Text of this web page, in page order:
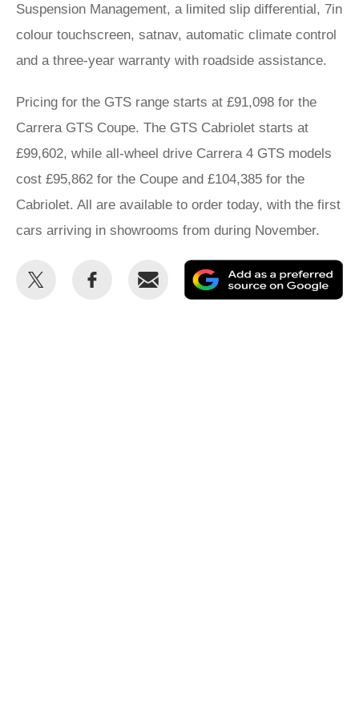
Suspension Management, a limited slip differential, 7in
colour touchscreen, satnav, automatic climate control
and a three-year warranty with roadside assistance.
Pricing for the GTS range starts at £91,098 for the
Carrera GTS Coupe. The GTS Cabriolet starts at
£99,602, while all-wheel drive Carrera 4 GTS models
cost £95,862 for the Coupe and £104,385 for the
Cabriolet. All are available to order today, with the first
cars arriving in showrooms from during November.
Share
Share
Email
as